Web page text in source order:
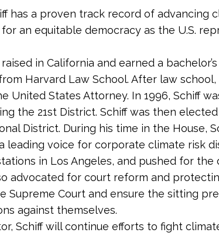
has a proven track record of advancing
an equitable democracy as the U.S.
raised in California and earned a
from Harvard Law School. After law
United States Attorney. In 1996, Schiff
the 21st District. Schiff was then
District. During his time in the House,
leading voice for corporate climate risk
in Los Angeles, and pushed for
advocated for court reform and
Supreme Court and ensure the sitting
against themselves.
Schiff will continue efforts to fight